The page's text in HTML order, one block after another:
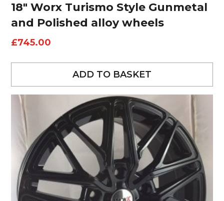
18″ Worx Turismo Style Gunmetal
and Polished alloy wheels
£745.00
ADD TO BASKET